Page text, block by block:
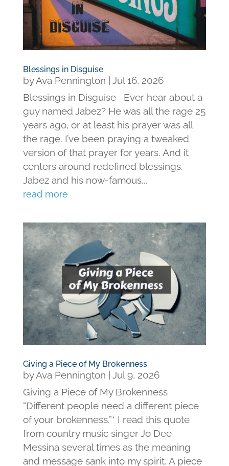
Blessings in Disguise
byAva Pennington
Jul 16, 2026
Blessings in Disguise Ever hear about a
guy named Jabez? He was all the rage 25
years ago, or at least his prayer was all
the rage. I’ve been praying a tweaked
version of that prayer for years. And it
centers around redefined blessings.
Jabez and his now-famous...
read more
Giving a Piece of My Brokenness
byAva Pennington
Jul 9, 2026
Giving a Piece of My Brokenness
“Different people need a different piece
of your brokenness.”* I read this quote
from country music singer Jo Dee
Messina several times as the meaning
and message sank into my spirit. A piece